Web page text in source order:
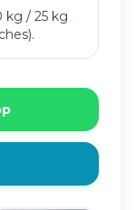
kg / 25 kg